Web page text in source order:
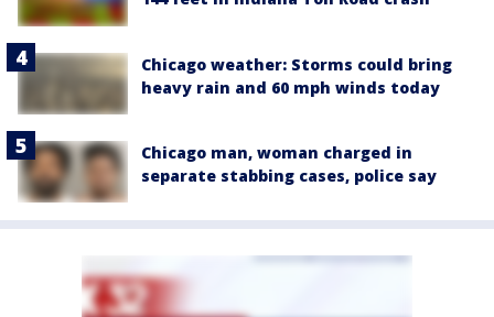
Chicago weather: Storms could bring
heavy rain and 60 mph winds today
Chicago man, woman charged in
separate stabbing cases, police say